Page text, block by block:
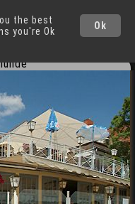
Ok
the best
you're Ok
Cities